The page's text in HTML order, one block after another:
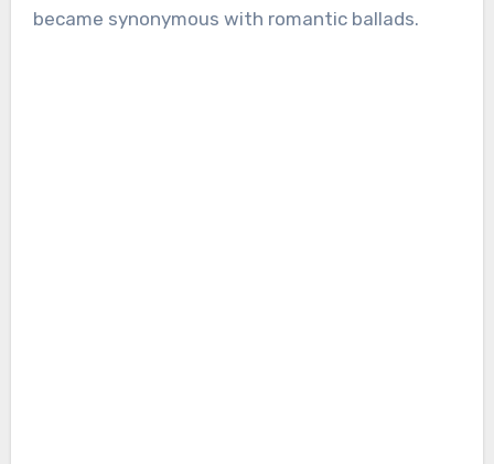
became synonymous with romantic ballads.